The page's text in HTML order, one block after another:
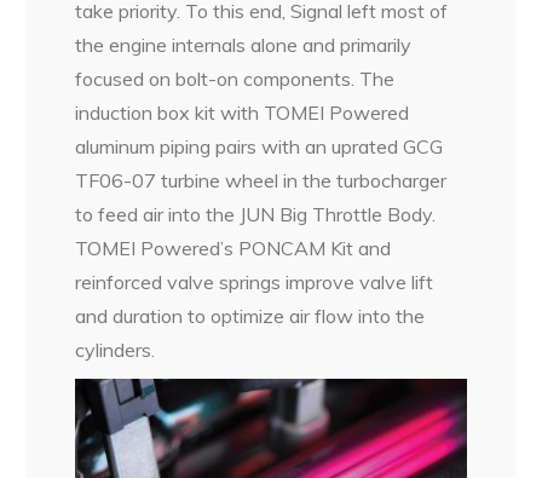
take priority. To this end, Signal left most of
the engine internals alone and primarily
focused on bolt-on components. The
induction box kit with TOMEI Powered
aluminum piping pairs with an uprated GCG
TF06-07 turbine wheel in the turbocharger
to feed air into the JUN Big Throttle Body.
TOMEI Powered’s PONCAM Kit and
reinforced valve springs improve valve lift
and duration to optimize air flow into the
cylinders.